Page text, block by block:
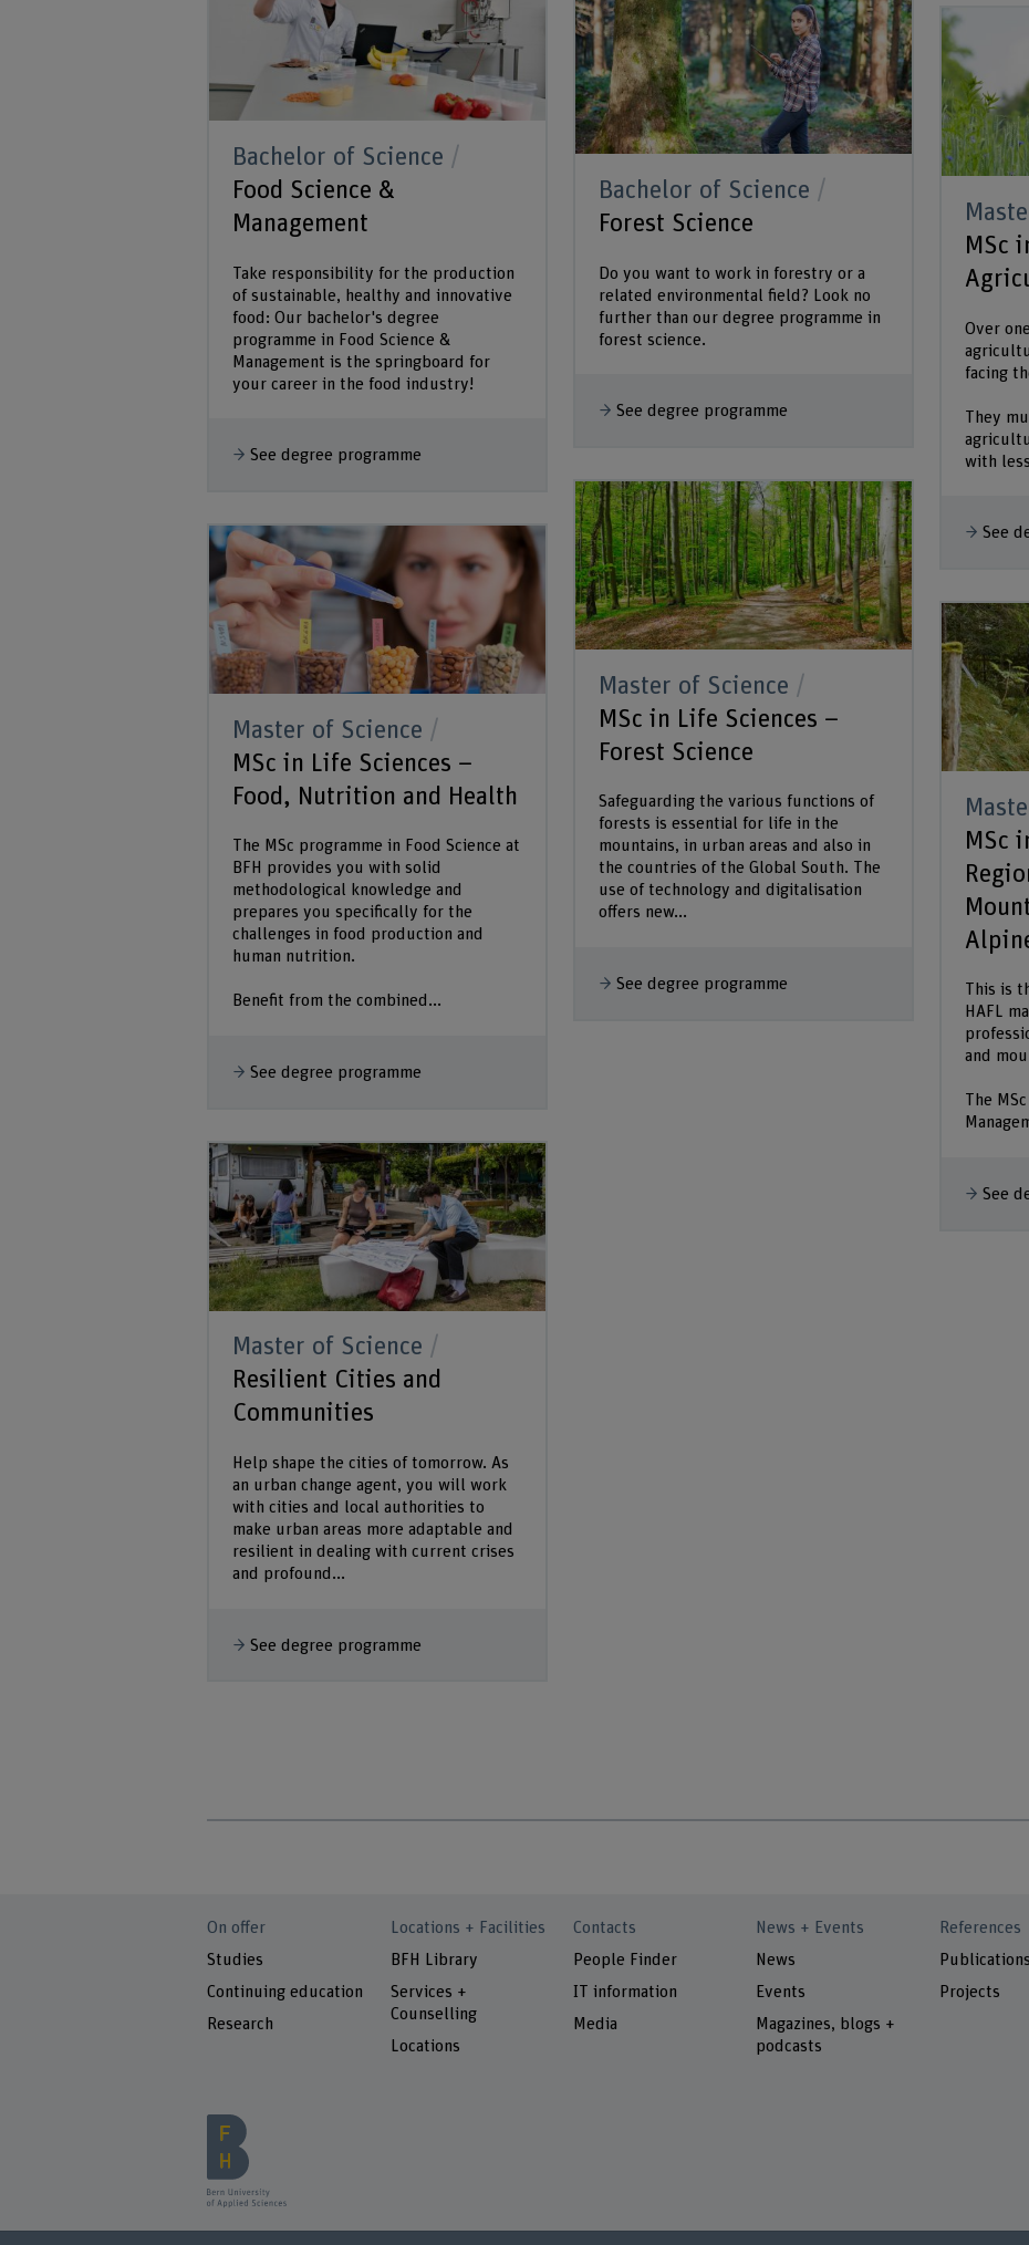
Bachelor of Science
Food Science &
Management
Take responsibility for the production
of sustainable, healthy and innovative
food: Our bachelor's degree
programme in Food Science &
Management is the springboard for
your career in the food industry!
See degree programme
Master of Science
MSc in Life Sciences –
Food, Nutrition and Health
The MSc programme in Food Science at
BFH provides you with solid
methodological knowledge and
prepares you specifically for the
challenges in food production and
human nutrition.
Benefit from the combined...
See degree programme
Master of Science
Resilient Cities and
Communities
Help shape the cities of tomorrow. As
an urban change agent, you will work
with cities and local authorities to
make urban areas more adaptable and
resilient in dealing with current crises
and profound...
See degree programme
Bachelor of Science
Forest Science
Do you want to work in forestry or a
related environmental field? Look no
further than our degree programme in
forest science.
See degree programme
Master of Science
MSc in Life Sciences –
Forest Science
Safeguarding the various functions of
forests is essential for life in the
mountains, in urban areas and also in
the countries of the Global South. The
use of technology and digitalisation
offers new...
See degree programme
MSc
Over
facing
They
with
See
MSc
This is
HAFL
and
The
See
On offer
Studies
Continuing education
Research
Locations + Facilities
BFH Library
Services +
Counselling
Locations
Contacts
People Finder
IT information
Media
News + Events
News
Events
Magazines, blogs +
podcasts
References
Publications
Projects